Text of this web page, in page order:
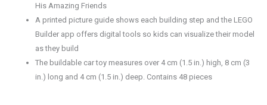
His Amazing Friends
A printed picture guide shows each building step and the LEGO
Builder app offers digital tools so kids can visualize their model
as they build
The buildable car toy measures over 4 cm (1.5 in.) high, 8 cm (3
in.) long and 4 cm (1.5 in.) deep. Contains 48 pieces